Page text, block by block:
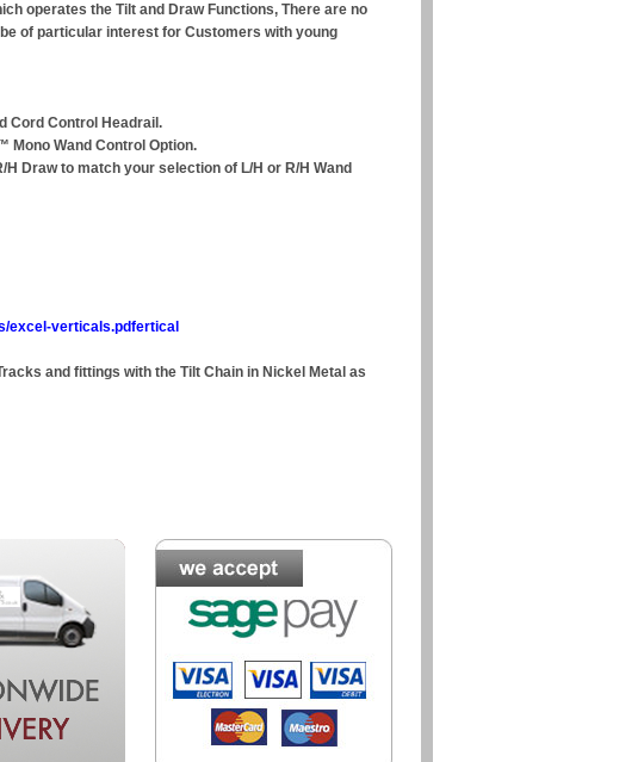
operates the Tilt and Draw Functions, There are no
of particular interest for Customers with young
Cord Control Headrail.
Mono Wand Control Option.
Draw to match your selection of L/H or R/H Wand
excel-verticals.pdfertical
and fittings with the Tilt Chain in Nickel Metal as